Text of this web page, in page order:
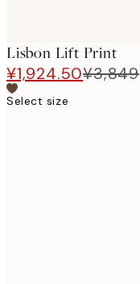
Lisbon Lift Print
¥1,924.50¥3,849
Select size